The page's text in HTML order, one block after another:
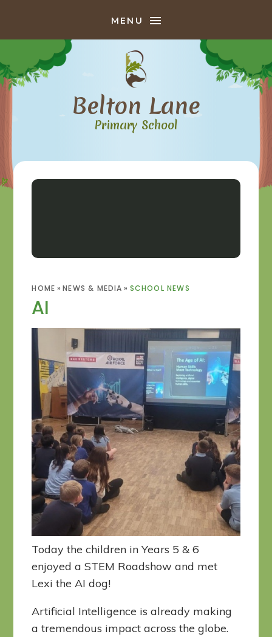
MENU
Belton Lane
Primary School
HOME » NEWS & MEDIA » SCHOOL NEWS
AI
Today the children in Years 5 & 6
enjoyed a STEM Roadshow and met
Lexi the AI dog!
Artificial Intelligence is already making
a tremendous impact across the globe.